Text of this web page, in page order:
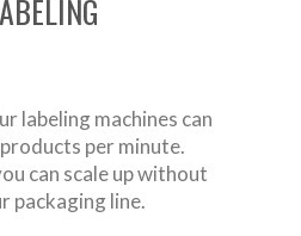
labeling machines can
per minute.
can scale up without
packaging line.